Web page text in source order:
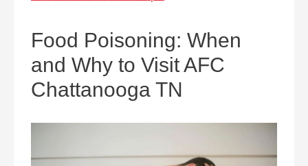
Food Poisoning: When
and Why to Visit AFC
Chattanooga TN